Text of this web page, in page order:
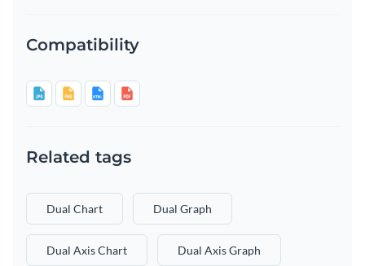
Compatibility
Related tags
Dual Chart Dual Graph
Dual Axis Chart Dual Axis Graph